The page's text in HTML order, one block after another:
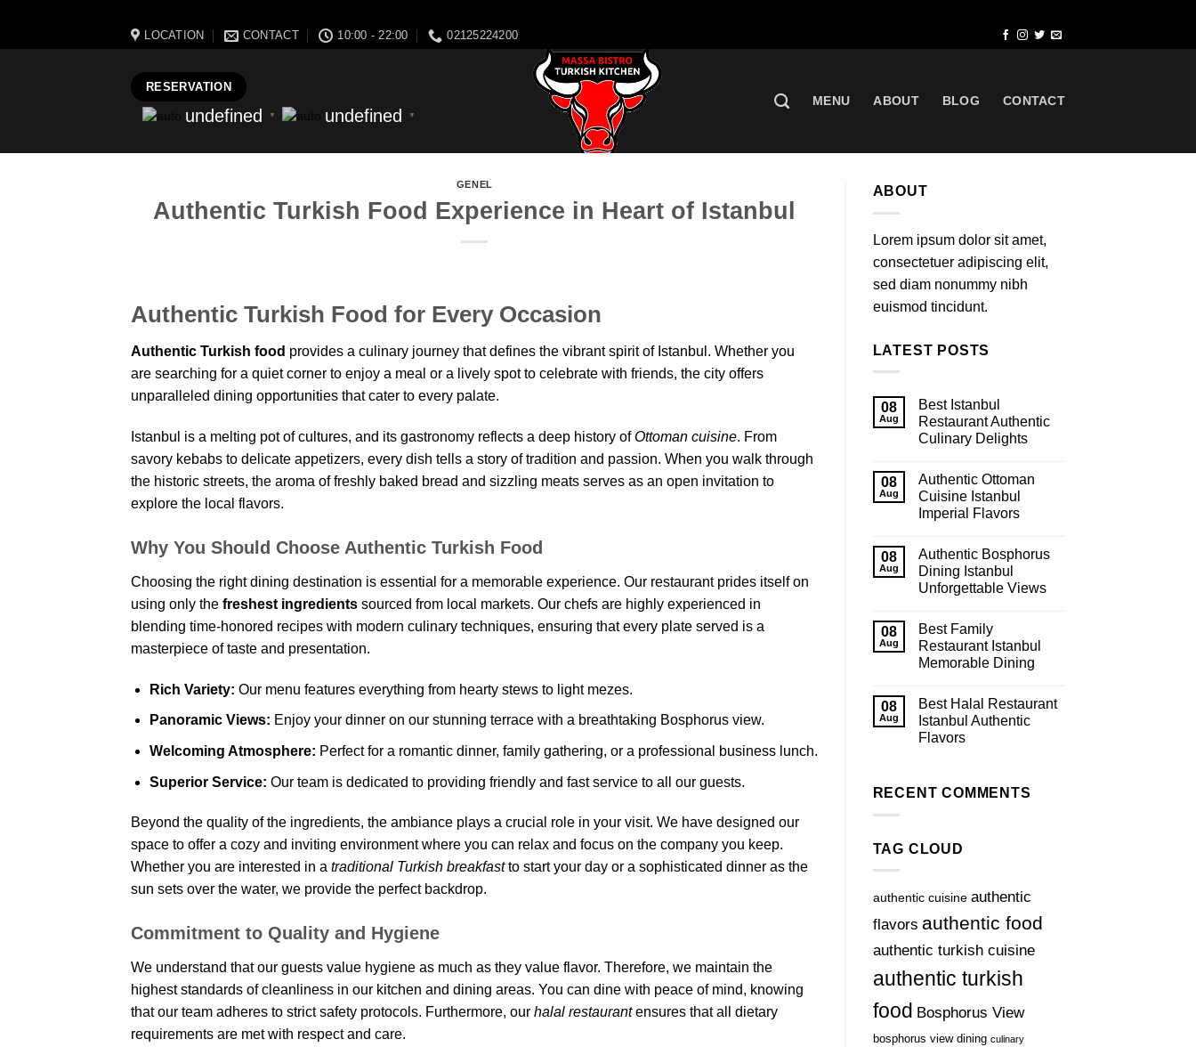
to
LOCATION CONTACT 10:00 - 22:00 02125224200
RESERVATION
undefined ▼ undefined ▼
MENU ABOUT BLOG CONTACT
GENEL
Authentic Turkish Food Experience in Heart of Istanbul
Authentic Turkish Food for Every Occasion
Authentic Turkish food provides a culinary journey that defines the vibrant spirit of Istanbul. Whether you
are searching for a quiet corner to enjoy a meal or a lively spot to celebrate with friends, the city offers
unparalleled dining opportunities that cater to every palate.
Istanbul is a melting pot of cultures, and its gastronomy reflects a deep history ofOttoman cuisine. From
savory kebabs to delicate appetizers, every dish tells a story of tradition and passion. When you walk through
the historic streets, the aroma of freshly baked bread and sizzling meats serves as an open invitation to
explore the local flavors.
Why You Should Choose Authentic Turkish Food
Choosing the right dining destination is essential for a memorable experience. Our restaurant prides itself on
using only the freshest ingredients sourced from local markets. Our chefs are highly experienced in
blending time-honored recipes with modern culinary techniques, ensuring that every plate served is a
masterpiece of taste and presentation.
Rich Variety: Our menu features everything from hearty stews to light mezes.
Panoramic Views: Enjoy your dinner on our stunning terrace with a breathtaking Bosphorus view.
Welcoming Atmosphere: Perfect for a romantic dinner, family gathering, or a professional business lunch.
Superior Service: Our team is dedicated to providing friendly and fast service to all our guests.
Beyond the quality of the ingredients, the ambiance plays a crucial role in your visit. We have designed our
space to offer a cozy and inviting environment where you can relax and focus on the company you keep.
Whether you are interested in a traditional Turkish breakfastto start your day or a sophisticated dinner as the
sun sets over the water, we provide the perfect backdrop.
Commitment to Quality and Hygiene
We understand that our guests value hygiene as much as they value flavor. Therefore, we maintain the
highest standards of cleanliness in our kitchen and dining areas. You can dine with peace of mind, knowing
that our team adheres to strict safety protocols. Furthermore, our halal restaurantensures that all dietary
requirements are met with respect and care.
ABOUT
Lorem ipsum dolor sit amet,
consectetuer adipiscing elit,
sed diam nonummy nibh
euismod tincidunt.
LATEST POSTS
08
Aug
Best Istanbul
Restaurant Authentic
Culinary Delights
08
Aug
Authentic Ottoman
Cuisine Istanbul
Imperial Flavors
08
Aug
Authentic Bosphorus
Dining Istanbul
Unforgettable Views
08
Aug
Best Family
Restaurant Istanbul
Memorable Dining
08
Aug
Best Halal Restaurant
Istanbul Authentic
Flavors
RECENT COMMENTS
TAG CLOUD
authentic cuisine authentic
flavors authentic food
authentic turkish cuisine
authentic turkish
food Bosphorus View
bosphorus view dining culinary